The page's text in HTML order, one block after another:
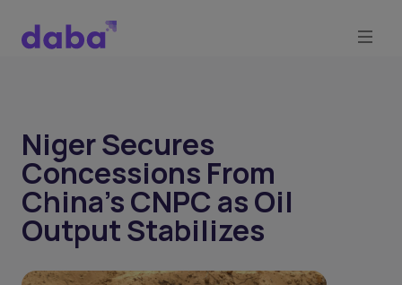
Niger Secures
Concessions From
China's CNPC as Oil
Output Stabilizes